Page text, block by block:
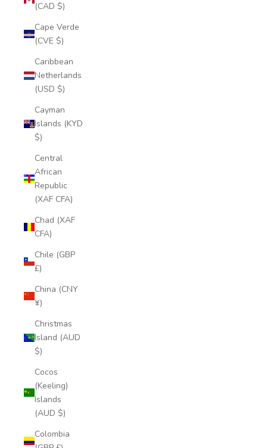
(CAD $)
Cape Verde
(CVE $)
Caribbean
Netherlands
(USD $)
Cayman
Islands (KYD
$)
Central
African
Republic
(XAF CFA)
Chad (XAF
CFA)
Chile (GBP
£)
China (CNY
¥)
Christmas
Island (AUD
$)
Cocos
(Keeling)
Islands
(AUD $)
Colombia